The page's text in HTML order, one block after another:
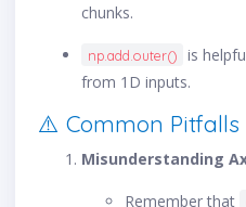
chunks.
np.add.outer()
is
from 1D inputs.
⚠️ Common Pitfalls
Misunderstanding
Remember that